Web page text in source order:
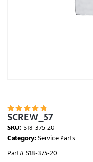
    
SCREW_57
SKU: S18-375-20
Category:Service Parts
Part# S18-375-20